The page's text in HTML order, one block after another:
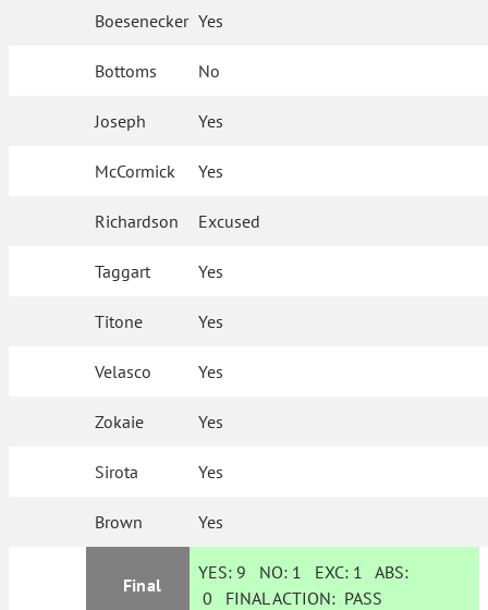
Boesenecker Yes
Bottoms No
Joseph Yes
McCormick Yes
Richardson Excused
Taggart Yes
Titone Yes
Velasco Yes
Zokaie Yes
Sirota Yes
Brown Yes
Final
YES: 9 NO: 1 EXC: 1 ABS:
0 FINAL ACTION: PASS